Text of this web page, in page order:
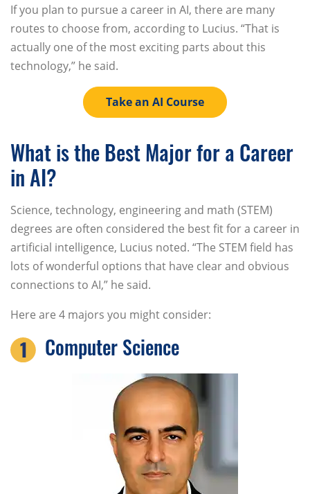
If you plan to pursue a career in AI, there are many
routes to choose from, according to Lucius. “That is
actually one of the most exciting parts about this
technology,” he said.
Take an AI Course
What is the Best Major for a Career
in AI?
Science, technology, engineering and math (STEM)
degrees are often considered the best fit for a career in
artificial intelligence, Lucius noted. “The STEM field has
lots of wonderful options that have clear and obvious
connections to AI,” he said.
Here are 4 majors you might consider:
Computer Science